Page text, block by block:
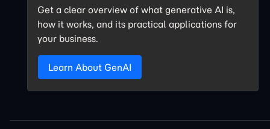
Get a clear overview of what generative AI is,
how it works, and its practical applications for
your business.
Learn About GenAI